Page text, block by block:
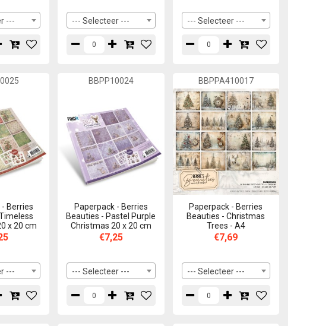
--- --- Selecteer --- --- Selecteer ---
Berries
x 20 cm
---
BBPP10024
Paperpack - Berries
Beauties - Pastel Purple
Christmas 20 x 20 cm
€7,25
--- Selecteer ---
BBPPA410017
Paperpack - Berries
Beauties - Christmas
Trees - A4
€7,69
--- Selecteer ---